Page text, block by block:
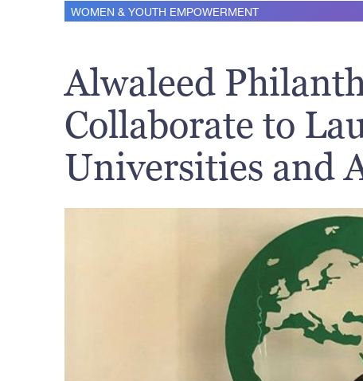
WOMEN & YOUTH EMPOWERMENT
Alwaleed
Collaborate to
Universities and